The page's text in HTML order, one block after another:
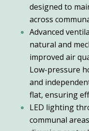
designed to
across
Advanced
natural and
improved air
Low-pressure
and
flat, ensuring
LED lighting
communal